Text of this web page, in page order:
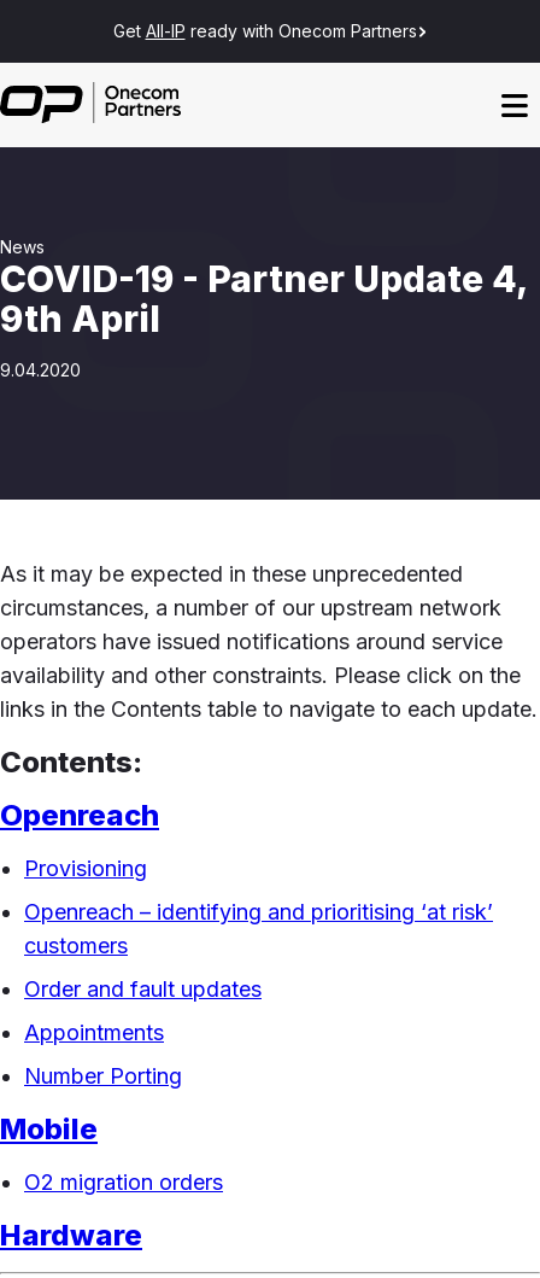
Get All-IP ready with Onecom Partners
News
COVID-19 - Partner Update 4,
9th April
9.04.2020
As it may be expected in these unprecedented
circumstances, a number of our upstream network
operators have issued notifications around service
availability and other constraints. Please click on the
links in the Contents table to navigate to each update.
Contents:
Openreach
Provisioning
Openreach – identifying and prioritising ‘at risk’
customers
Order and fault updates
Appointments
Number Porting
Mobile
O2 migration orders
Hardware